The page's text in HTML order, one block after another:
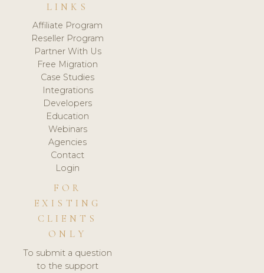
LINKS
Affiliate Program
Reseller Program
Partner With Us
Free Migration
Case Studies
Integrations
Developers
Education
Webinars
Agencies
Contact
Login
FOR
EXISTING
CLIENTS
ONLY
To submit a question
to the support